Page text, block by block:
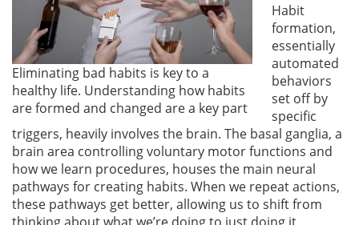
Eliminating bad habits is key to a
healthy life. Understanding how habits
are formed and changed are a key part
Habit
formation,
essentially
automated
behaviors
set off by
specific
triggers, heavily involves the brain. The basal ganglia, a
brain area controlling voluntary motor functions and
how we learn procedures, houses the main neural
pathways for creating habits. When we repeat actions,
these pathways get better, allowing us to shift from
thinking about what we’re doing to just doing it.